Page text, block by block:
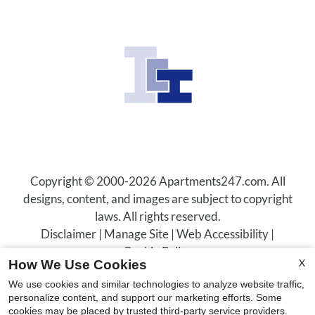
E-Brochure
Refer a Friend
Copyright © 2000-2026Apartments247.com. All
designs, content, and images are subject to copyright
laws. All rights reserved.
Disclaimer | Manage Site |Web Accessibility |
Cookie Policy
X
How We Use Cookies
We use cookies and similar technologies to analyze website traffic,
personalize content, and support our marketing efforts. Some
cookies may be placed by trusted third-party service providers.